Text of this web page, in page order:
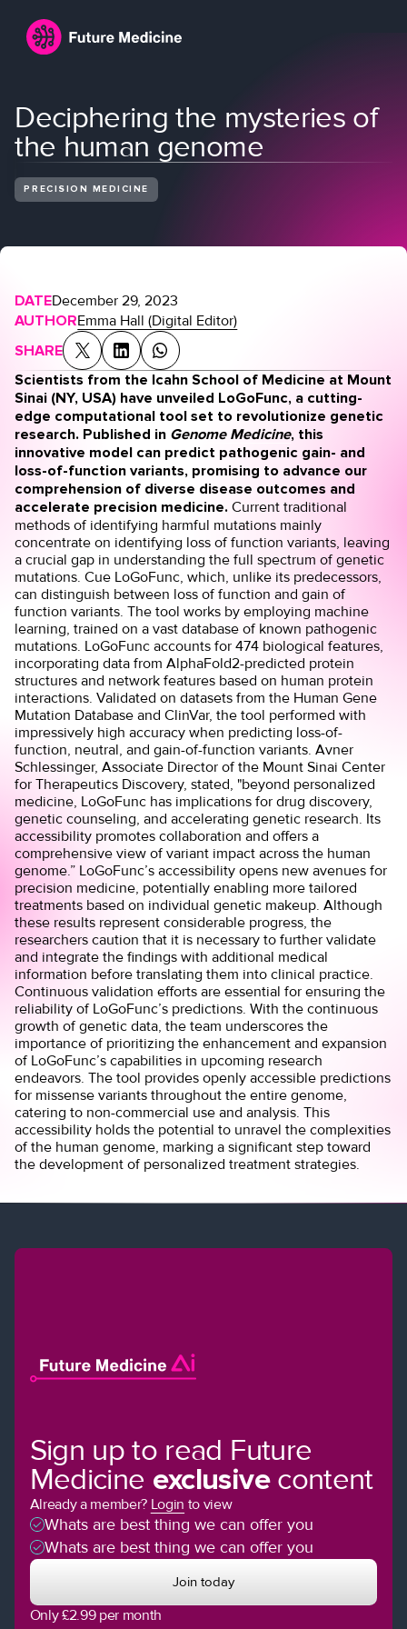
Login Join
Deciphering the mysteries of
the human genome
PRECISION MEDICINE
DATEDecember 29, 2023
AUTHOREmma Hall (Digital Editor)
SHARE
Scientists from the Icahn School of Medicine at Mount
Sinai (NY, USA) have unveiled LoGoFunc, a cutting-
edge computational tool set to revolutionize genetic
research. Published in Genome Medicine, this
innovative model can predict pathogenic gain- and
loss-of-function variants, promising to advance our
comprehension of diverse disease outcomes and
accelerate precision medicine.Current traditional
methods of identifying harmful mutations mainly
concentrate on identifying loss of function variants, leaving
a crucial gap in understanding the full spectrum of genetic
mutations. Cue LoGoFunc, which, unlike its predecessors,
can distinguish between loss of function and gain of
function variants. The tool works by employing machine
learning, trained on a vast database of known pathogenic
mutations. LoGoFunc accounts for 474 biological features,
incorporating data from AlphaFold2-predicted protein
structures and network features based on human protein
interactions. Validated on datasets from the Human Gene
Mutation Database and ClinVar, the tool performed with
impressively high accuracy when predicting loss-of-
function, neutral, and gain-of-function variants. Avner
Schlessinger, Associate Director of the Mount Sinai Center
for Therapeutics Discovery, stated, "beyond personalized
medicine, LoGoFunc has implications for drug discovery,
genetic counseling, and accelerating genetic research. Its
accessibility promotes collaboration and offers a
comprehensive view of variant impact across the human
genome.” LoGoFunc’s accessibility opens new avenues for
precision medicine, potentially enabling more tailored
treatments based on individual genetic makeup. Although
these results represent considerable progress, the
researchers caution that it is necessary to further validate
and integrate the findings with additional medical
information before translating them into clinical practice.
Continuous validation efforts are essential for ensuring the
reliability of LoGoFunc’s predictions. With the continuous
growth of genetic data, the team underscores the
importance of prioritizing the enhancement and expansion
of LoGoFunc’s capabilities in upcoming research
endeavors. The tool providesopenly accessible predictions
for missense variants throughout the entire genome,
catering to non-commercial use and analysis. This
accessibility holds the potential to unravel the complexities
of the human genome, marking a significant step toward
the development of personalized treatment strategies.
Sign up to read Future
Medicine exclusivecontent
Already a member? Login to view
Whats are best thing we can offer you
Whats are best thing we can offer you
Join today
Only £2.99 per month